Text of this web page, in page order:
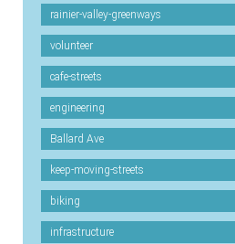
rainier-valley-greenways
volunteer
cafe-streets
engineering
Ballard Ave
keep-moving-streets
biking
infrastructure